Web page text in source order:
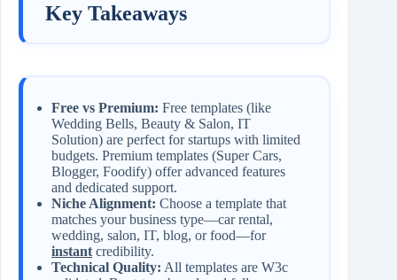
Key Takeaways
Free vs Premium: Free templates (like
Wedding Bells, Beauty & Salon, IT
Solution) are perfect for startups with limited
budgets. Premium templates (Super Cars,
Blogger, Foodify) offer advanced features
and dedicated support.
Niche Alignment: Choose a template that
matches your business type—car rental,
wedding, salon, IT, blog, or food—for
instant credibility.
Technical Quality: All templates are W3c